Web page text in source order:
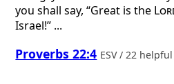
you shall say, “Great is the
Israel!” ...
Proverbs 22:4 ESV / 22